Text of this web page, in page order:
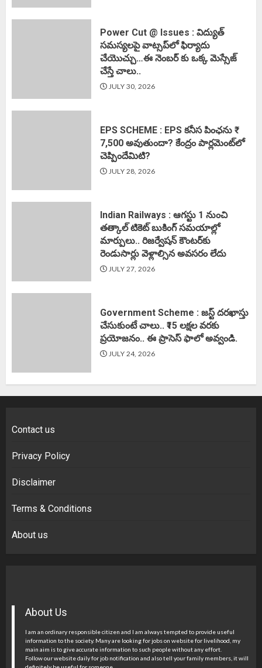
Power Cut @ Issues : విద్యుత్
సమస్యలపై వాట్సప్‌లో ఫిర్యాదు
చేయొచ్చు…ఈ నెంబర్ కు ఒక్క మెస్సేజ్
చేస్తే చాలు..
JULY 30, 2026
EPS SCHEME : EPS కనీస పింఛను ₹
7,500 అవుతుందా? కేంద్రం పార్లమెంట్‌లో
చెప్పిందేమిటి?
JULY 28, 2026
Indian Railways : ఆగస్టు 1 నుంచి
తత్కాల్‌ టికెట్‌ బుకింగ్‌ సమయాల్లో
మార్పులు.. రిజర్వేషన్ కౌంటర్‌కు
రెండుసార్లు వెళ్లాల్సిన అవసరం లేదు
JULY 27, 2026
Government Scheme : జస్ట్ దరఖాస్తు
చేసుకుంటే చాలు.. ₹15 లక్షల వరకు
ప్రయోజనం.. ఈ ప్రాసెస్ ఫాలో అవ్వండి.
JULY 24, 2026
Contact us
Privacy Policy
Disclaimer
Terms & Conditions
About us
About Us
I am an ordinary responsible citizen and I am always tempted to provide useful
information to the society. Many are looking for jobs on website for livelihood, my
main aim is to give accurate information to such people without any effort.
Follow our website daily for job notification and also tell your family members, it will